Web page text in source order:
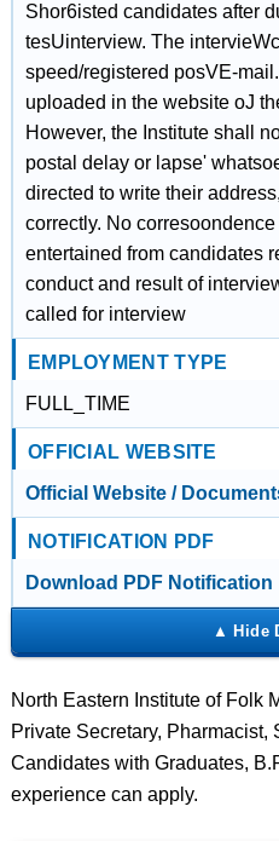
Shor6isted candidates after
tesUinterview. The
speed/registered posVE-
uploaded in the website oJ
However, the Institute shall
postal delay or lapse'
directed to write their
correctly. No
entertained from candidates
conduct and result of
called for interview
EMPLOYMENT TYPE
FULL_TIME
OFFICIAL WEBSITE
Official Website /
NOTIFICATION PDF
Download PDF Notification
North Eastern Institute of Folk
Private Secretary, Pharmacist,
Candidates with Graduates,
experience can apply.